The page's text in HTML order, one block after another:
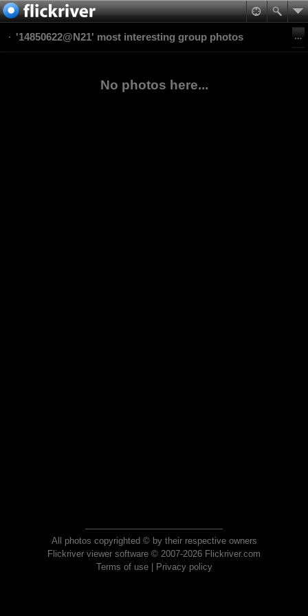
'14850622@N21' most interesting group photos
No photos here...
All photos copyrighted © by their respective owners
Flickriver viewer software © 2007-2026 Flickriver.com
Terms of use| Privacy policy